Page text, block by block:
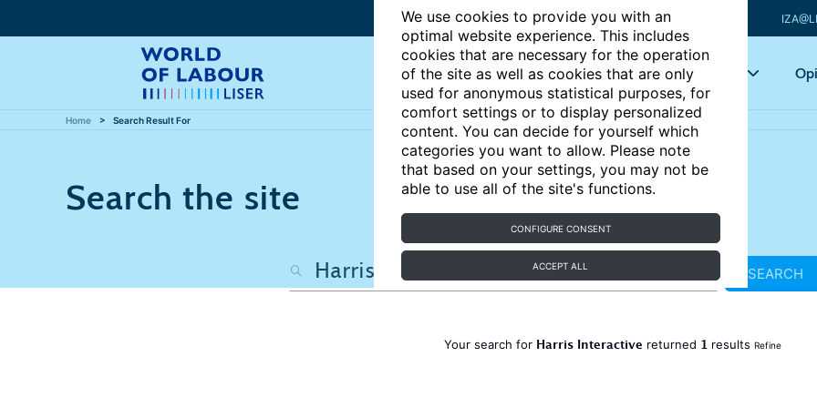
We use cookies to provide you with an
optimal website experience. This includes
cookies that are necessary for the operation
of the site as well as cookies that are only
used for anonymous statistical purposes, for
comfort settings or to display personalized
content. You can decide for yourself which
categories you want to allow. Please note
that based on your settings, you may not be
able to use all of the site's functions.
CONFIGURE CONSENT
ACCEPT ALL
Articles Key topics
Home Search Result For
Search the site
SEARCH
Your search for Harris Interactive returned 1 results Refine